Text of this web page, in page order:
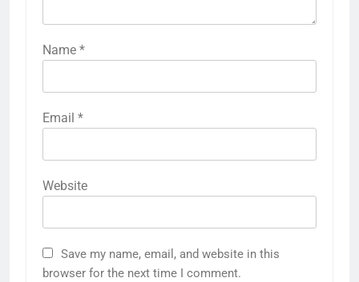
Name *
Email *
Website
Save my name, email, and website in this
browser for the next time I comment.